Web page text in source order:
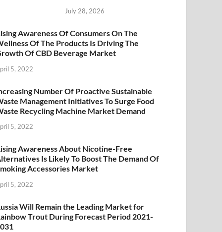
July 28, 2026
Awareness Of Consumers On The
Of The Products Is Driving The
Of CBD Beverage Market
5, 2022
Number Of Proactive Sustainable
Management Initiatives To Surge Food
Recycling Machine Market Demand
5, 2022
Awareness About Nicotine-Free
Is Likely To Boost The Demand Of
Accessories Market
5, 2022
Will Remain the Leading Market for
Trout During Forecast Period 2021-